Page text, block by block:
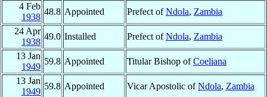
4 Feb
1938
48.8 Appointed Prefect ofNdola, Zambia
24 Apr
1938
49.0 Installed Prefect ofNdola, Zambia
13 Jan
1949
59.8 Appointed Titular Bishop ofCoeliana
13 Jan
1949
59.8 Appointed Vicar Apostolic ofNdola, Zambia